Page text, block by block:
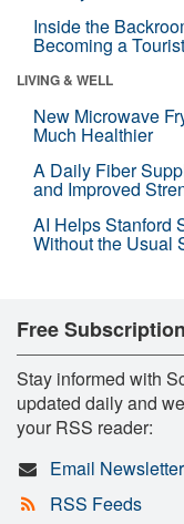
Inside the
Becoming a
LIVING & WELL
New Microwave
Much Healthier
A Daily Fiber
and Improved
AI Helps Stanford
Without the Usual
Free
Stay informed with
updated daily and
your RSS reader:
Email Newsletter
RSS Feeds